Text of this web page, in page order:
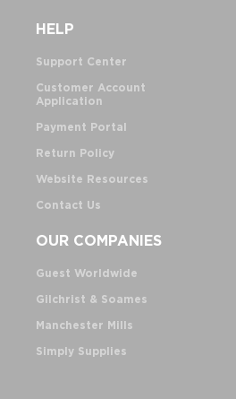
HELP
Support Center
Customer Account
Application
Payment Portal
Return Policy
Website Resources
Contact Us
OUR COMPANIES
Guest Worldwide
Gilchrist & Soames
Manchester Mills
Simply Supplies